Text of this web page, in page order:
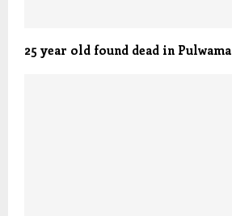
25 year old found dead in Pulwama